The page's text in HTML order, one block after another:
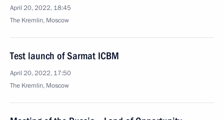
April 20, 2022, 18:45
The Kremlin, Moscow
Test launch of Sarmat ICBM
April 20, 2022, 17:50
The Kremlin, Moscow